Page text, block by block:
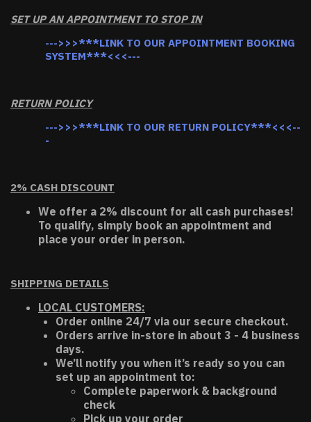
SET UP AN APPOINTMENT TO STOP IN
--->>>***LINK TO OUR APPOINTMENT BOOKING
SYSTEM***<<<---
RETURN POLICY
--->>>***LINK TO OUR RETURN POLICY***<<<--
-
2% CASH DISCOUNT
We offer a 2% discount for all cash purchases!
To qualify, simply book an appointment and
place your order in person.
SHIPPING DETAILS
LOCAL CUSTOMERS:
Order online 24/7 via our secure checkout.
Orders arrive in-store in about 3 - 4 business
days.
We’ll notify you when it’s ready so you can
set up an appointment to:
Complete paperwork & background
check
Pick up your order